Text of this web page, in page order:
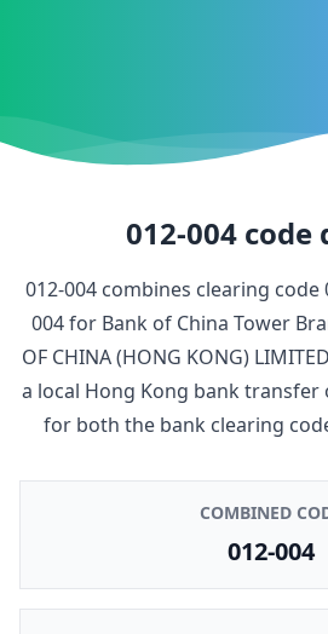
012-004 code
012-004 combines clearing code
004for Bank of China Tower
OF CHINA (HONG KONG) LIMITED
a local Hong Kong bank
for both the bank clearing
COMBINED
012-004